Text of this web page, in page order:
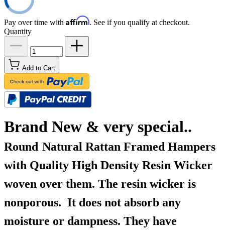
Pay over time with Affirm. See if you qualify at checkout.
Quantity
Add to Cart
Brand New & very special..
Round Natural Rattan Framed Hampers
with Quality High Density Resin Wicker
woven over them. The resin wicker is
nonporous. It does not absorb any
moisture or dampness. They have